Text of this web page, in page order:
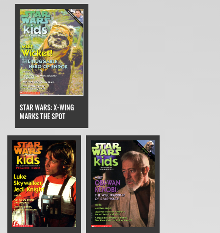
STAR WARS: X-WING
MARKS THE SPOT